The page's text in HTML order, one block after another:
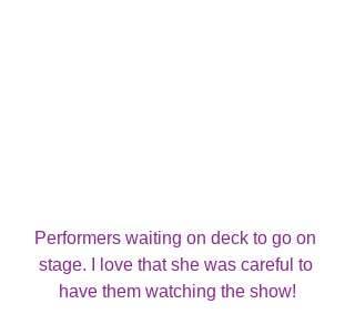
Performers waiting on deck to go on
stage. I love that she was careful to
have them watching the show!